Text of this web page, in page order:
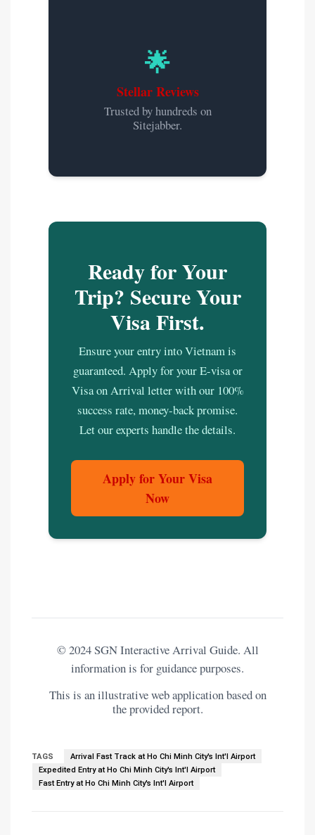
🌟
Stellar Reviews
Trusted by hundreds on
Sitejabber.
Ready for Your
Trip? Secure Your
Visa First.
Ensure your entry into Vietnam is
guaranteed. Apply for your E-visa or
Visa on Arrival letter with our 100%
success rate, money-back promise.
Let our experts handle the details.
Apply for Your Visa
Now
© 2024 SGN Interactive Arrival Guide. All
information is for guidance purposes.
This is an illustrative web application based on
the provided report.
TAGS
Arrival Fast Track at Ho Chi Minh City's Int'l Airport
Expedited Entry at Ho Chi Minh City's Int'l Airport
Fast Entry at Ho Chi Minh City's Int'l Airport